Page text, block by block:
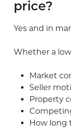
price?
Yes and in
Whether a
Market
Seller
Property
How long